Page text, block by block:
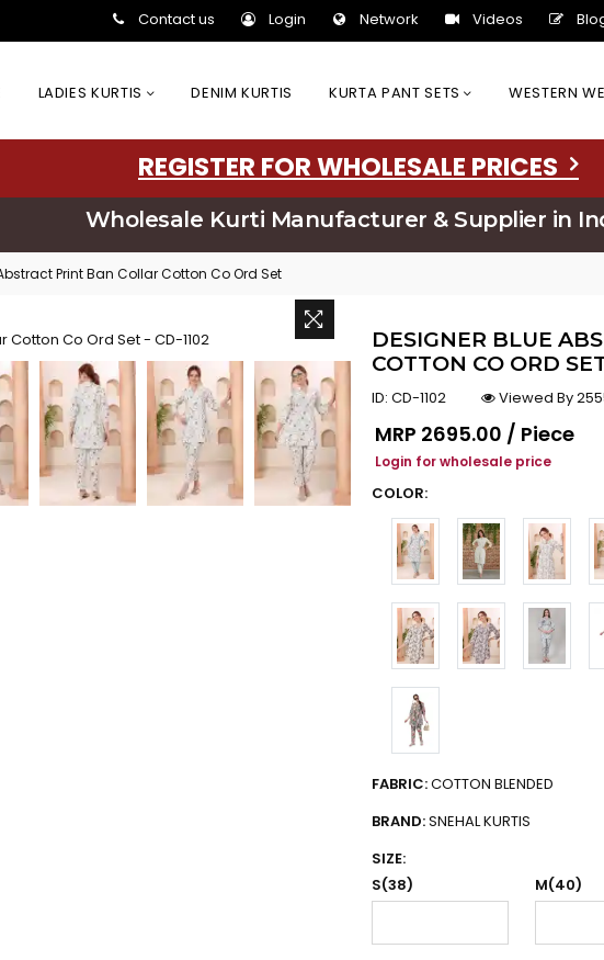
Contact us Login Network Videos
LADIES KURTIS DENIM KURTIS KURTA PANT SETS WESTERN
REGISTER FOR WHOLESALE PRICES
Wholesale Kurti Manufacturer & Supplier in
Print Ban Collar Cotton Co Ord Set
DESIGNER BLUE
COTTON CO ORD
ID: CD-1102
Viewed By
Regular price
MRP ₹2695.00 / Piece
Login for wholesale price
COLOR:
FABRIC:COTTON BLENDED
BRAND:SNEHAL KURTIS
SIZE:
S(38)
M(40)